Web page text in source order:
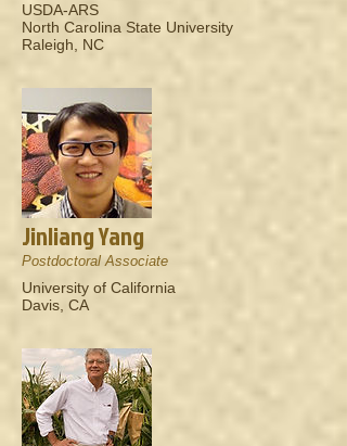
USDA-ARS
North Carolina State University
Raleigh, NC
Jinliang Yang
Postdoctoral Associate
University of California
Davis, CA